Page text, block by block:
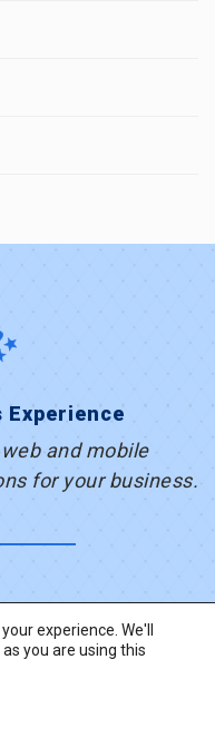
Experience
and mobile
for your business.
experience. We'll
you are using this